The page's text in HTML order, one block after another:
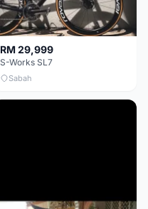
RM 29,999
S-Works SL7
Sabah